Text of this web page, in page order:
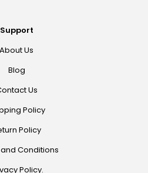
Support
About Us
Blog
Us
Policy
Policy
Conditions
Policy.